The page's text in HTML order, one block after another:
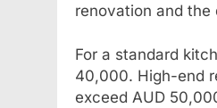
renovation and
For a standard
40,000. High-end
exceed AUD